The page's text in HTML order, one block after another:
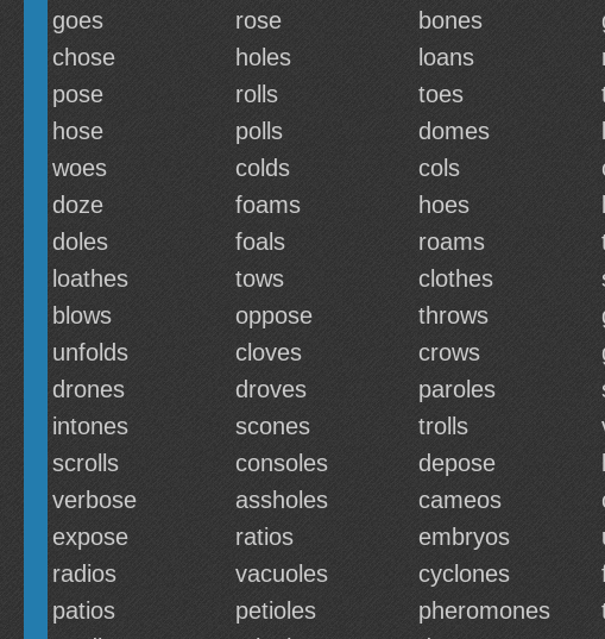
goes
rose bones
chose
holes loans
pose
rolls toes
hose
polls domes
woes
colds cols
doze
foams hoes
doles
foals roams
loathes
tows clothes
blows
oppose throws
unfolds
cloves crows
drones
droves paroles
intones
scones trolls
scrolls
consoles depose
verbose
assholes cameos
expose
ratios embryos
radios
vacuoles cyclones
patios
petioles pheromones